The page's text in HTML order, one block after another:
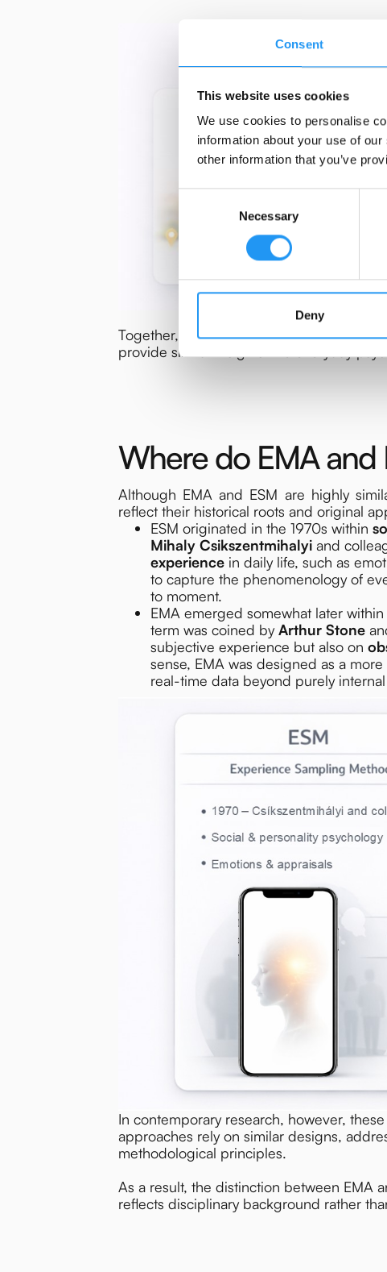
Consent
This website uses cookies
We use cookies to personalise
information about your use of
other information that you’ve
Necessary
Deny
Together, these shared principles
provide similar insights into everyday
Where do EMA and
Although EMA and ESM are highly
reflect their historical roots and original
ESM originated in the 1970s within
Mihaly Csikszentmihalyi and
experience in daily life, such as
to capture the phenomenology of
to moment.
EMA emerged somewhat later within
term was coined byArthur Stone
subjective experience but also on
sense, EMA was designed as a
real-time data beyond purely
In contemporary research, however,
approaches rely on similar designs,
methodological principles.
As a result, the distinction between EMA
reflects disciplinary background rather